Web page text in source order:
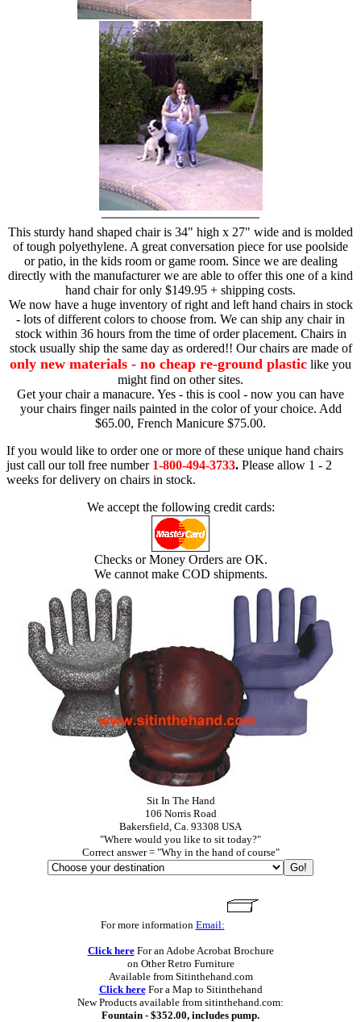
This sturdy hand shaped chair is 34" high x 27" wide and is molded
of tough polyethylene. A great conversation piece for use poolside
or patio, in the kids room or game room. Since we are dealing
directly with the manufacturer we are able to offer this one of a kind
hand chair for only $149.95 + shipping costs.
We now have a huge inventory of right and left hand chairs in stock
- lots of different colors to choose from. We can ship any chair in
stock within 36 hours from the time of order placement. Chairs in
stock usually ship the same day as ordered!! Our chairs are made of
only new materials - no cheap re-ground plastic like you
might find on other sites.
Get your chair a manacure. Yes - this is cool - now you can have
your chairs finger nails painted in the color of your choice. Add
$65.00, French Manicure $75.00.
If you would like to order one or more of these unique hand chairs
just call our toll free number 1-800-494-3733. Please allow 1 - 2
weeks for delivery on chairs in stock.
We accept the following credit cards:
Checks or Money Orders are OK.
We cannot make COD shipments.
Sit In The Hand
106 Norris Road
Bakersfield, Ca. 93308 USA
"Where would you like to sit today?"
Correct answer = "Why in the hand of course"
For more information Email:
Click hereFor an Adobe Acrobat Brochure
on Other Retro Furniture
Available from Sitinthehand.com
Click hereFor a Map to Sitinthehand
New Products available from sitinthehand.com:
Fountain - $352.00, includes pump.